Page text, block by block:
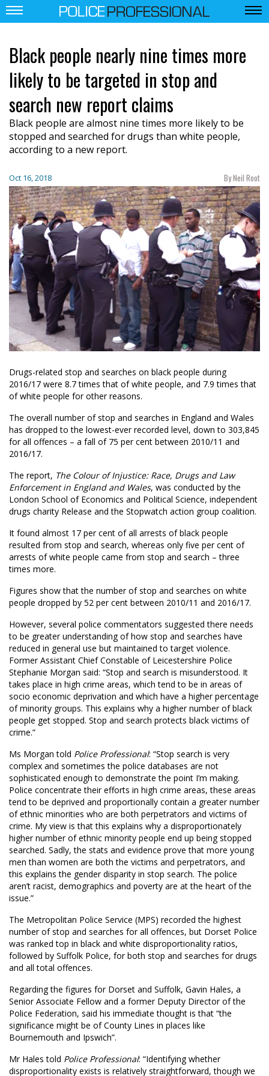
Black people nearly nine times more
likely to be targeted in stop and
search new report claims
Black people are almost nine times more likely to be
stopped and searched for drugs than white people,
according to a new report.
Oct 16, 2018 By Neil Root
Drugs-related stop and searches on black people during
2016/17 were 8.7 times that of white people, and 7.9 times that
of white people for other reasons.
The overall number of stop and searches in England and Wales
has dropped to the lowest-ever recorded level, down to 303,845
for all offences – a fall of 75 per cent between 2010/11 and
2016/17.
The report, The Colour of Injustice: Race, Drugs and Law
Enforcement in England and Wales, was conducted by the
London School of Economics and Political Science, independent
drugs charity Release and the Stopwatch action group coalition.
It found almost 17 per cent of all arrests of black people
resulted from stop and search, whereas only five per cent of
arrests of white people came from stop and search – three
times more.
Figures show that the number of stop and searches on white
people dropped by 52 per cent between 2010/11 and 2016/17.
However, several police commentators suggested there needs
to be greater understanding of how stop and searches have
reduced in general use but maintained to target violence.
Former Assistant Chief Constable of Leicestershire Police
Stephanie Morgan said: “Stop and search is misunderstood. It
takes place in high crime areas, which tend to be in areas of
socio economic deprivation and which have a higher percentage
of minority groups. This explains why a higher number of black
people get stopped. Stop and search protects black victims of
crime.”
Ms Morgan told Police Professional: “Stop search is very
complex and sometimes the police databases are not
sophisticated enough to demonstrate the point I’m making.
Police concentrate their efforts in high crime areas, these areas
tend to be deprived and proportionally contain a greater number
of ethnic minorities who are both perpetrators and victims of
crime. My view is that this explains why a disproportionately
higher number of ethnic minority people end up being stopped
searched. Sadly, the stats and evidence prove that more young
men than women are both the victims and perpetrators, and
this explains the gender disparity in stop search. The police
aren’t racist, demographics and poverty are at the heart of the
issue.”
The Metropolitan Police Service (MPS) recorded the highest
number of stop and searches for all offences, but Dorset Police
was ranked top in black and white disproportionality ratios,
followed by Suffolk Police, for both stop and searches for drugs
and all total offences.
Regarding the figures for Dorset and Suffolk, Gavin Hales, a
Senior Associate Fellow and a former Deputy Director of the
Police Federation, said his immediate thought is that “the
significance might be of County Lines in places like
Bournemouth and Ipswich”.
Mr Hales told Police Professional: “Identifying whether
disproportionality exists is relatively straightforward, though we